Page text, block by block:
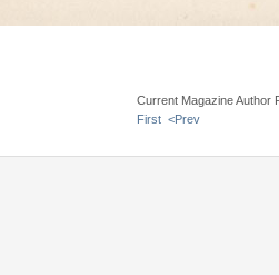
Current Magazine Author
First <Prev